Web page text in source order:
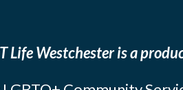
Life Westchester is a